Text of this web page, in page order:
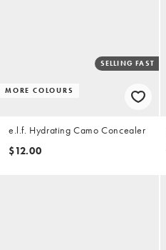
MORE COLOURS
SELLING FAST
e.l.f. Hydrating Camo Concealer
$12.00